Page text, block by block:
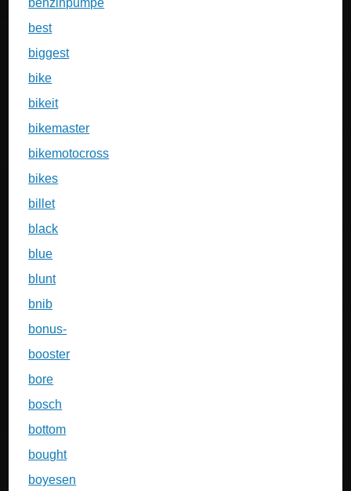
benzinpumpe
best
biggest
bike
bikeit
bikemaster
bikemotocross
bikes
billet
black
blue
blunt
bnib
bonus-
booster
bore
bosch
bottom
bought
boyesen